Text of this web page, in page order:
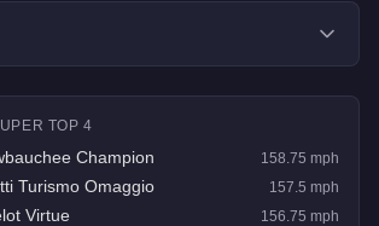
TOP 4
Champion 158.75 mph
Turismo Omaggio 157.5 mph
Virtue 156.75 mph